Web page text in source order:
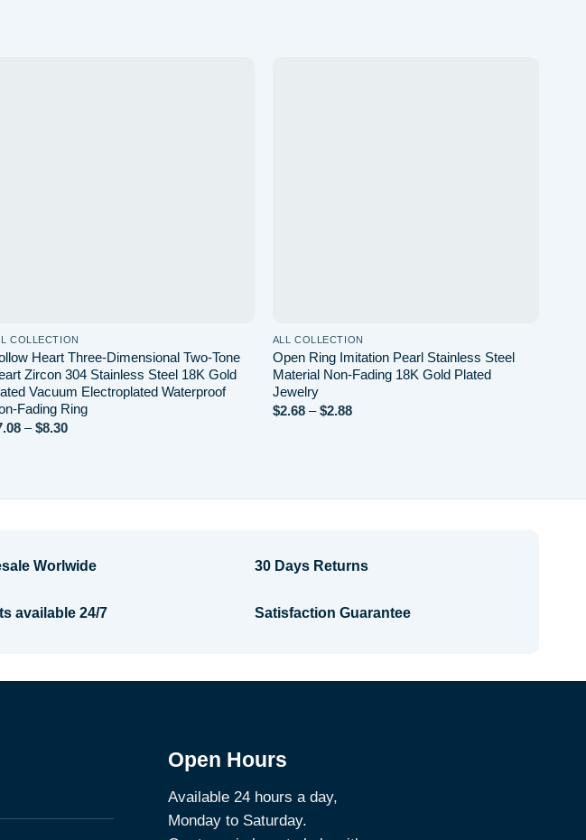
COLLECTION
Heart Three-Dimensional Two-Tone
Zircon 304 Stainless Steel 18K Gold
Vacuum Electroplated Waterproof
Fading Ring
– $8.30Price
ALL COLLECTION
Open Ring Imitation Pearl Stainless Steel
Material Non-Fading 18K Gold Plated
Jewelry
$2.68 – $2.88Price
Worlwide
available 24/7
30 Days Returns
Satisfaction Guarantee
Open Hours
Available 24 hours a day,
Monday to Saturday.